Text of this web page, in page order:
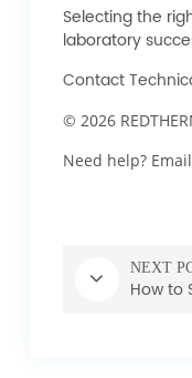
Selecting the
laboratory
Contact
© 2026
Need help? Email
NEXT
How to